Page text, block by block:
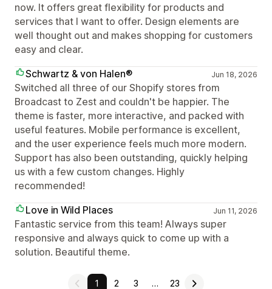
now. It offers great flexibility for products and
services that I want to offer. Design elements are
well thought out and makes shopping for customers
easy and clear.
Schwartz & von Halen®
Jun 18, 2026
Switched all three of our Shopify stores from
Broadcast to Zest and couldn't be happier. The
theme is faster, more interactive, and packed with
useful features. Mobile performance is excellent,
and the user experience feels much more modern.
Support has also been outstanding, quickly helping
us with a few custom changes. Highly
recommended!
Love in Wild Places
Jun 11, 2026
Fantastic service from this team! Always super
responsive and always quick to come up with a
solution. Beautiful theme.
1 2 3 … 23